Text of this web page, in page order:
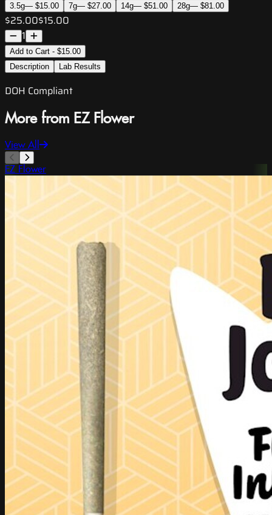
3.5g— $15.00 7g— $27.00 14g— $51.00 28g— $81.00
$25.00$15.00
1
Add to Cart - $15.00
Description
Lab Results
DOH Compliant
More from EZ Flower
View All
EZ Flower